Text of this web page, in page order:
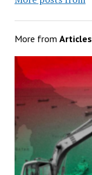
More from Articles